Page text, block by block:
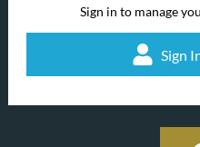
Sign in to manage
Sign